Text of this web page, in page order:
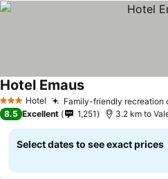
3 StarsHotel Family-friendly recreation
Hotel EmausSee prices
8.5 Excellent 1,251 3.2 km to
Select dates to see exact prices